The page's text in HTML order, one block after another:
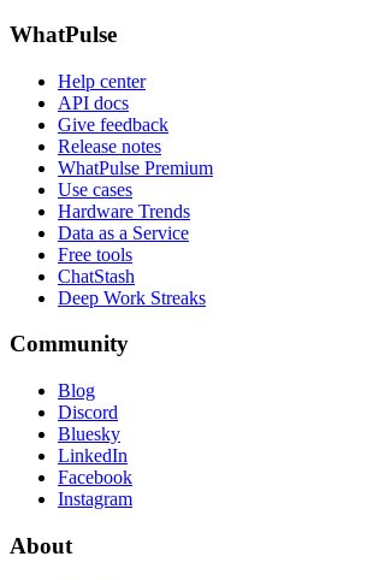
WhatPulse
Help center
API docs
Give feedback
Release notes
WhatPulse Premium
Use cases
Hardware Trends
Data as a Service
Free tools
ChatStash
Deep Work Streaks
Community
Blog
Discord
Bluesky
LinkedIn
Facebook
Instagram
About